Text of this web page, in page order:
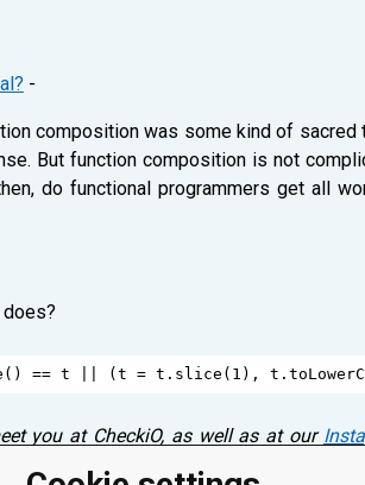
-
composition was some kind of
But function composition is not
do functional programmers get all
() == t ( t = t . slice ( 1 ), t .
you at CheckiO, as well as at our
below! ⤵